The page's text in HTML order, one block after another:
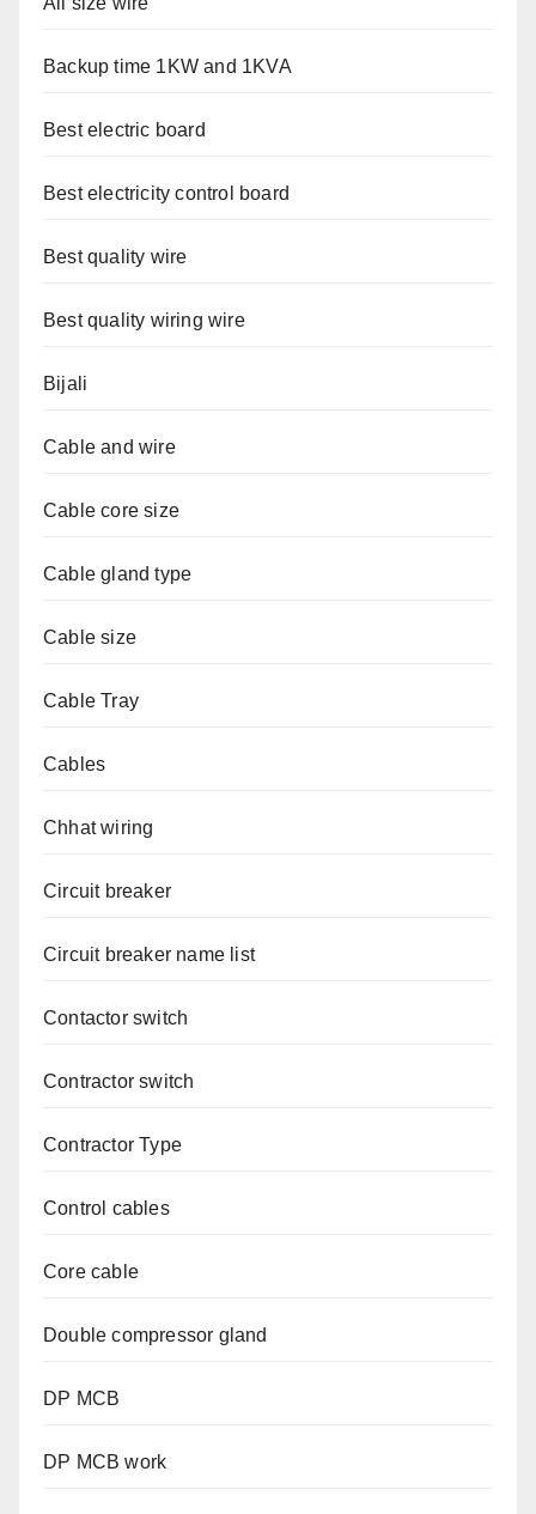
Backup time 1KW and 1KVA
Best electric board
Best electricity control board
Best quality wire
Best quality wiring wire
Bijali
Cable and wire
Cable core size
Cable gland type
Cable size
Cable Tray
Cables
Chhat wiring
Circuit breaker
Circuit breaker name list
Contactor switch
Contractor switch
Contractor Type
Control cables
Core cable
Double compressor gland
DP MCB
DP MCB work